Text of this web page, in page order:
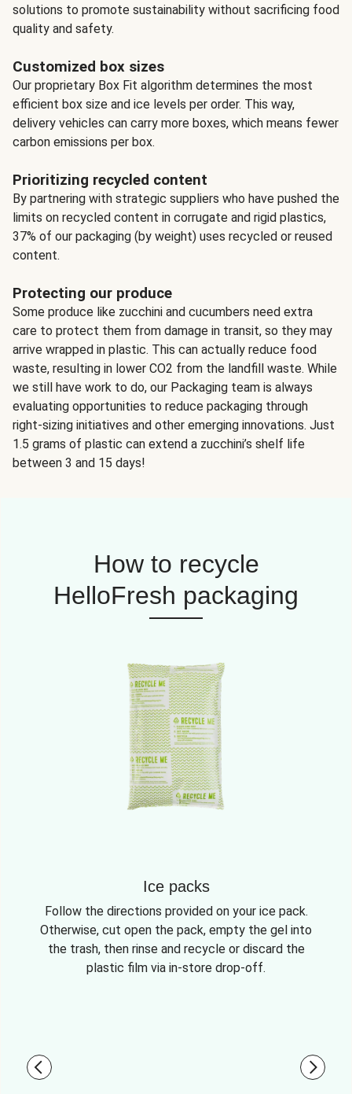
solutions to promote sustainability without sacrificing food
quality and safety.
Customized box sizes
Our proprietary Box Fit algorithm determines the most
efficient box size and ice levels per order. This way,
delivery vehicles can carry more boxes, which means fewer
carbon emissions per box.
Prioritizing recycled content
By partnering with strategic suppliers who have pushed the
limits on recycled content in corrugate and rigid plastics,
37% of our packaging (by weight) uses recycled or reused
content.
Protecting our produce
Some produce like zucchini and cucumbers need extra
care to protect them from damage in transit, so they may
arrive wrapped in plastic. This can actually reduce food
waste, resulting in lower CO2 from the landfill waste. While
we still have work to do, our Packaging team is always
evaluating opportunities to reduce packaging through
right-sizing initiatives and other emerging innovations. Just
1.5 grams of plastic can extend a zucchini’s shelf life
between 3 and 15 days!
How to recycle
HelloFresh packaging
Ice packs
Follow the directions provided on your ice pack.
Otherwise, cut open the pack, empty the gel into
the trash, then rinse and recycle or discard the
plastic film via in-store drop-off.